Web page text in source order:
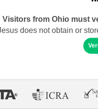
Visitors from Ohio must
does not obtain or